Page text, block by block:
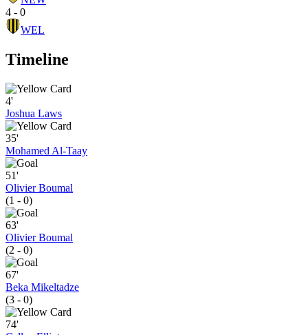
4 - 0
WEL
Timeline
4'
Joshua Laws
35'
Mohamed Al-Taay
51'
Olivier Boumal
(1 - 0)
63'
Olivier Boumal
(2 - 0)
67'
Beka Mikeltadze
(3 - 0)
74'